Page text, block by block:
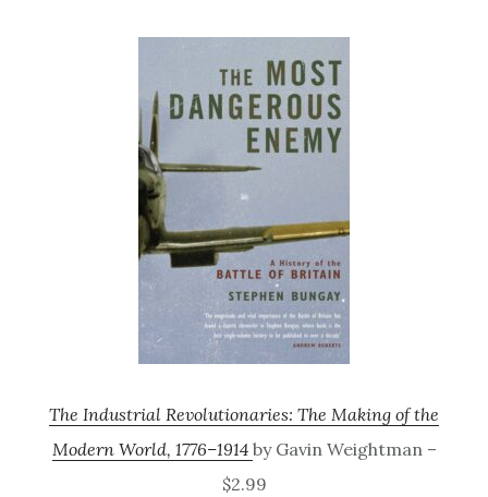
The Industrial Revolutionaries: The Making of the
Modern World, 1776–1914 by Gavin Weightman –
$2.99